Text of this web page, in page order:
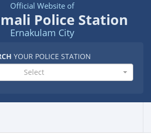
Official Website of
Police Station
Ernakulam City
YOUR POLICE STATION
Select